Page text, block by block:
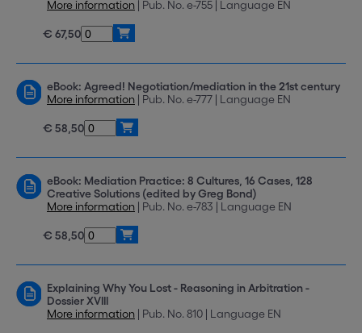
More information | Pub. No. e-755 | Language EN
€ 67,50
eBook: Agreed! Negotiation/mediation in the 21st century
More information | Pub. No. e-777 | Language EN
€ 58,50
eBook: Mediation Practice: 8 Cultures, 16 Cases, 128
Creative Solutions (edited by Greg Bond)
More information | Pub. No. e-783 | Language EN
€ 58,50
Explaining Why You Lost - Reasoning in Arbitration -
Dossier XVIII
More information | Pub. No. 810 | Language EN